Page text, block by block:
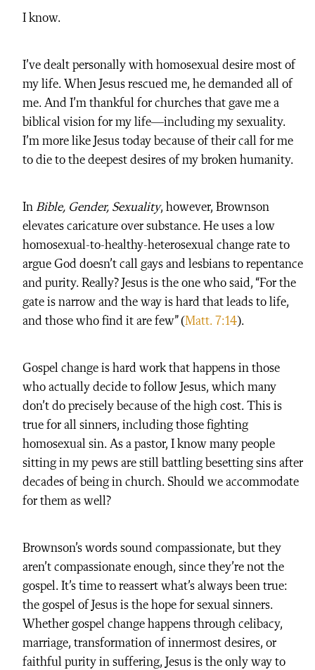
I know.
I’ve dealt personally with homosexual desire most of
my life. When Jesus rescued me, he demanded all of
me. And I’m thankful for churches that gave me a
biblical vision for my life—including my sexuality.
I’m more like Jesus today because of their call for me
to die to the deepest desires of my broken humanity.
In Bible, Gender, Sexuality, however, Brownson
elevates caricature over substance. He uses a low
homosexual-to-healthy-heterosexual change rate to
argue God doesn’t call gays and lesbians to repentance
and purity. Really? Jesus is the one who said, “For the
gate is narrow and the way is hard that leads to life,
and those who find it are few” (Matt. 7:14).
Gospel change is hard work that happens in those
who actually decide to follow Jesus, which many
don’t do precisely because of the high cost. This is
true for all sinners, including those fighting
homosexual sin. As a pastor, I know many people
sitting in my pews are still battling besetting sins after
decades of being in church. Should we accommodate
for them as well?
Brownson’s words sound compassionate, but they
aren’t compassionate enough, since they’re not the
gospel. It’s time to reassert what’s always been true:
the gospel of Jesus is the hope for sexual sinners.
Whether gospel change happens through celibacy,
marriage, transformation of innermost desires, or
faithful purity in suffering, Jesus is the only way to